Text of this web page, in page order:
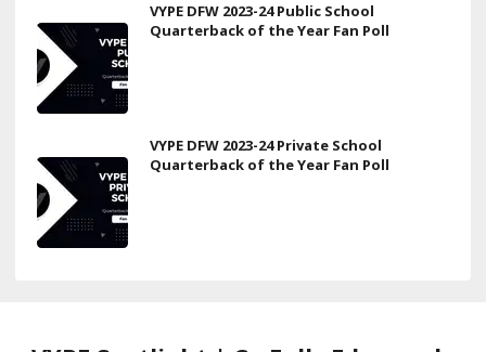
VYPE DFW 2023-24 Public School
Quarterback of the Year Fan Poll
VYPE DFW 2023-24 Private School
Quarterback of the Year Fan Poll